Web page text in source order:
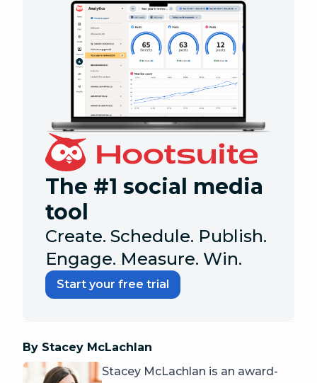
The #1 social media
tool
Create. Schedule. Publish.
Engage. Measure. Win.
Start your free trial
By Stacey McLachlan
Stacey McLachlan is an award-